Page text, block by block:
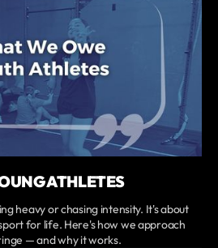
ATHLETES
heavy or chasing intensity. It's about
for life. Here's how we approach
— and why it works.